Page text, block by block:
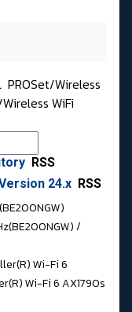
PROSet/Wireless
WiFi
RSS
24.x RSS
/
Wi-Fi 6
Wi-Fi 6 AX1790s